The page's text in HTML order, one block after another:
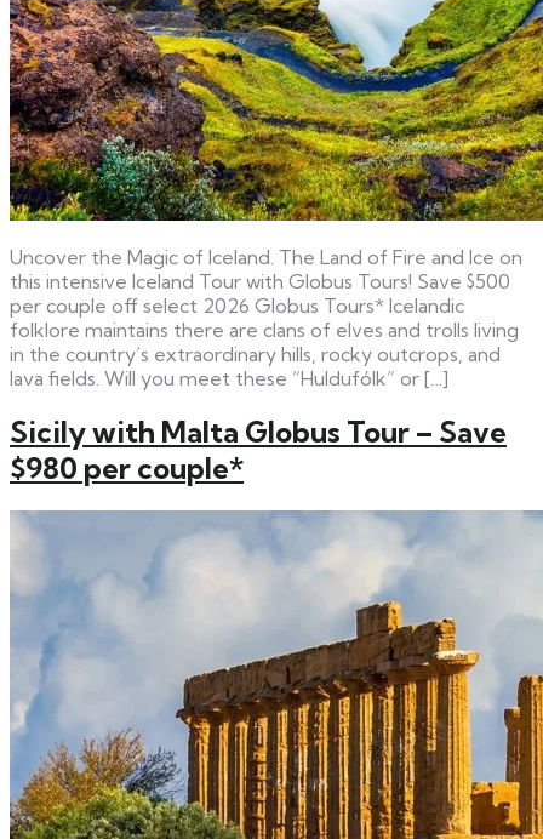
Uncover the Magic of Iceland. The Land of Fire and Ice on
this intensive Iceland Tour with Globus Tours! Save $500
per couple off select 2026 Globus Tours* Icelandic
folklore maintains there are clans of elves and trolls living
in the country’s extraordinary hills, rocky outcrops, and
lava fields. Will you meet these “Huldufólk” or […]
Sicily with Malta Globus Tour – Save
$980 per couple*